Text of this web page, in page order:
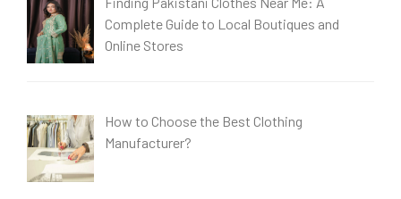
Complete Guide to Local Boutiques and
Online Stores
How to Choose the Best Clothing
Manufacturer?